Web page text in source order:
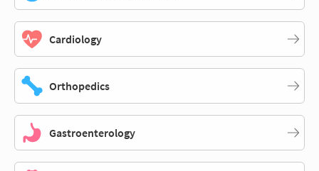
Cardiology
Orthopedics
Gastroenterology